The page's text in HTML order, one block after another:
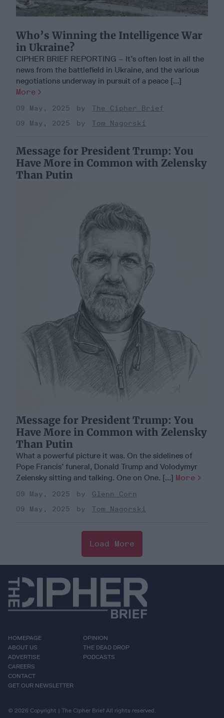
Who’s Winning the Intelligence War
in Ukraine?
CIPHER BRIEF REPORTING – It’s often lost in all the
news from the battlefield in Ukraine, and the various
negotiations underway in pursuit of a peace [...]
More
09 May, 2025
The Cipher Brief
09 May, 2025
Tom Nagorski
Message for President Trump: You
Have More in Common with Zelensky
Than Putin
Message for President Trump: You
Have More in Common with Zelensky
Than Putin
What a powerful picture it was. On the sidelines of
Pope Francis’ funeral, Donald Trump and Volodymyr
Zelensky sitting and talking. One on One. [...] More
09 May, 2025
Glenn Corn
09 May, 2025
Tom Nagorski
Load More
HOMEPAGE
ABOUT US
ADVERTISE
CAREERS
CONTACT
GET OUR NEWSLETTER
OPINION
THE DEAD DROP
PODCASTS
© 2026 Copyright | The Cipher Brief All rights reserved.